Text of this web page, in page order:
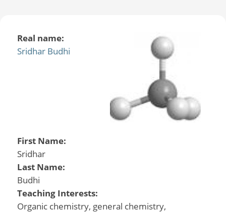
Real name:
Sridhar Budhi
First Name:
Sridhar
Last Name:
Budhi
Teaching Interests:
Organic chemistry, general chemistry,